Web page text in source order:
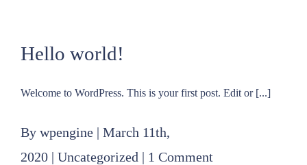
Hello world!
Welcome to WordPress. This is your first post. Edit or [...]
By wpengine | March 11th,
2020 | Uncategorized | 1 Comment